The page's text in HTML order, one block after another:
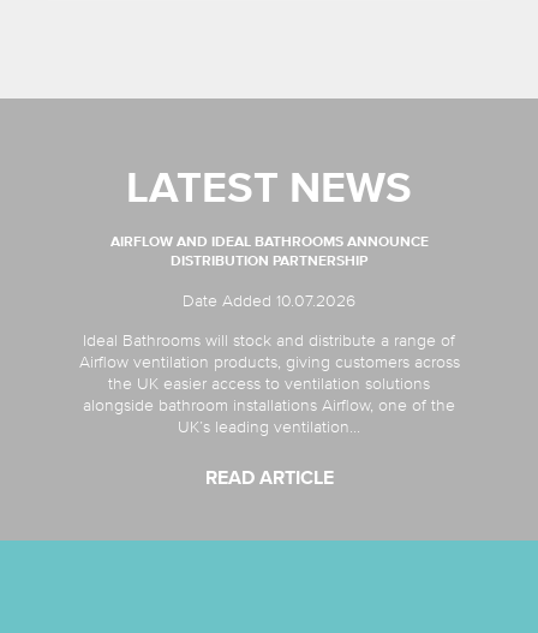
LATEST NEWS
AIRFLOW AND IDEAL BATHROOMS ANNOUNCE
DISTRIBUTION PARTNERSHIP
Date Added 10.07.2026
Ideal Bathrooms will stock and distribute a range of
Airflow ventilation products, giving customers across
the UK easier access to ventilation solutions
alongside bathroom installations Airflow, one of the
UK’s leading ventilation...
READ ARTICLE